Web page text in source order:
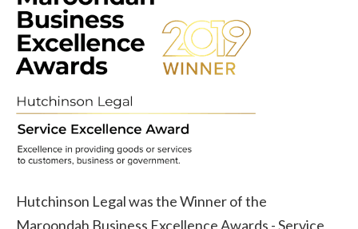
Hutchinson Legal was the Winner of the
Maroondah Business Excellence Awards - Service